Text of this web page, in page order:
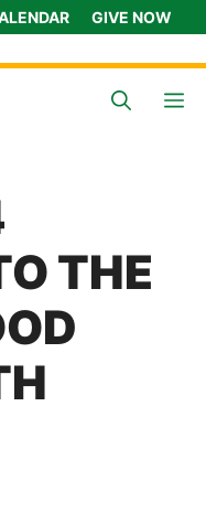
GIVE NOW
THE